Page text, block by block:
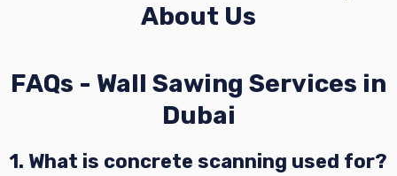
About Us
FAQs - Wall Sawing Services in
Dubai
1. What is concrete scanning used for?